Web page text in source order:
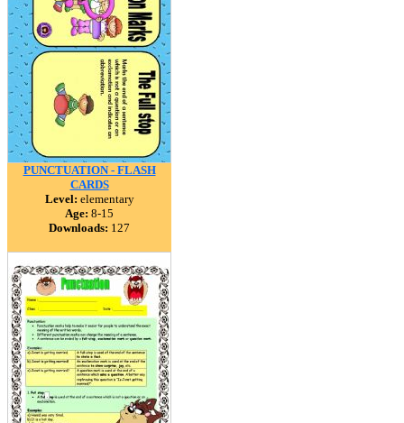
PUNCTUATION - FLASH
CARDS
Level: elementary
Age: 8-15
Downloads: 127